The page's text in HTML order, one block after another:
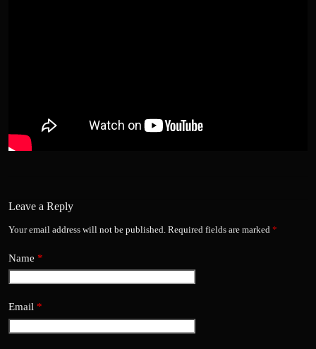
Leave a Reply
Your email address will not be published. Required fields are marked *
Name *
Email *